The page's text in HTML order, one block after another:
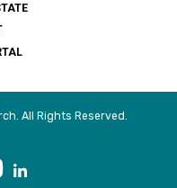
All Rights Reserved.